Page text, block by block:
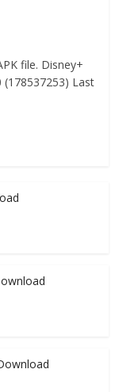
file. Disney+
(178537253) Last